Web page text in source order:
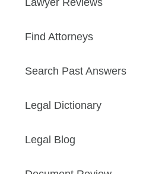
Find Attorneys
Search Past Answers
Legal Dictionary
Legal Blog